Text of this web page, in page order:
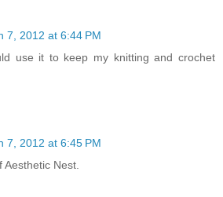
7, 2012 at 6:44 PM
use it to keep my knitting and crochet
7, 2012 at 6:45 PM
Aesthetic Nest.